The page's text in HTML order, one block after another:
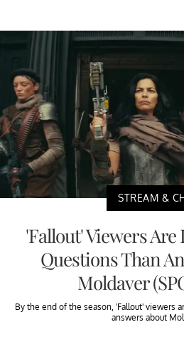
STREAM &
'Fallout' Viewers
Questions Than
Moldaver
By the end of the season, 'Fallout' viewers
answers about